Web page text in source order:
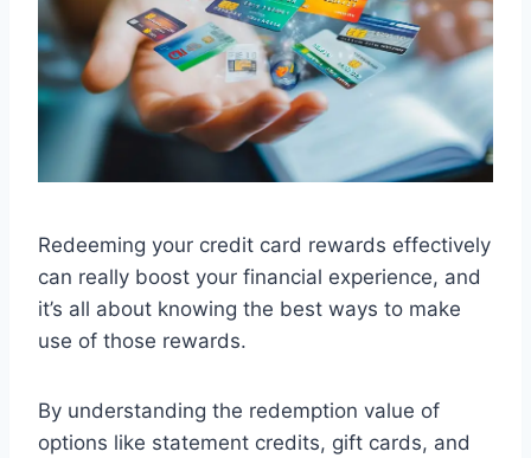
Redeeming your credit card rewards effectively
can really boost your financial experience, and
it’s all about knowing the best ways to make
use of those rewards.
By understanding the redemption value of
options like statement credits, gift cards, and